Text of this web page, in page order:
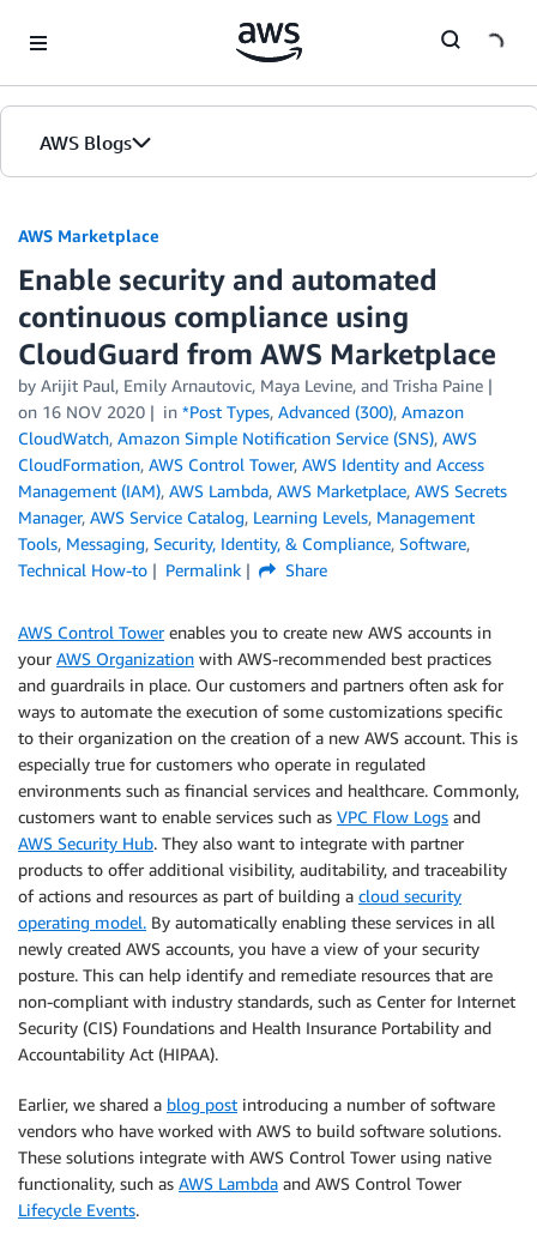
AWS Blogs
AWS Marketplace
Enable security and automated
continuous compliance using
CloudGuard from AWS Marketplace
by Arijit Paul, Emily Arnautovic, Maya Levine, and Trisha Paine
on 16 NOV 2020 in *Post Types, Advanced (300), Amazon
CloudWatch, Amazon Simple Notification Service (SNS), AWS
CloudFormation, AWS Control Tower, AWS Identity and Access
Management (IAM), AWS Lambda, AWS Marketplace, AWS Secrets
Manager, AWS Service Catalog, Learning Levels, Management
Tools, Messaging, Security, Identity, & Compliance, Software,
Technical How-to
Permalink Share
AWS Control Towerenables you to create new AWS accounts in
your AWS Organization with AWS-recommended best practices
and guardrails in place. Our customers and partners often ask for
ways to automate the execution of some customizations specific
to their organization on the creation of a new AWS account. This is
especially true for customers who operate in regulated
environments such as financial services and healthcare. Commonly,
customers want to enable services such as VPC Flow Logs and
AWS Security Hub. They also want to integrate with partner
products to offer additional visibility, auditability, and traceability
of actions and resources as part of building a cloud security
operating model. By automatically enabling these services in all
newly created AWS accounts, you have a view of your security
posture. This can help identify and remediate resources that are
non-compliant with industry standards, such as Center for Internet
Security (CIS) Foundations and Health Insurance Portability and
Accountability Act (HIPAA).
Earlier, we shared a blog post introducing a number of software
vendors who have worked with AWS to build software solutions.
These solutions integrate with AWS Control Tower using native
functionality, such as AWS Lambda and AWS Control Tower
Lifecycle Events.